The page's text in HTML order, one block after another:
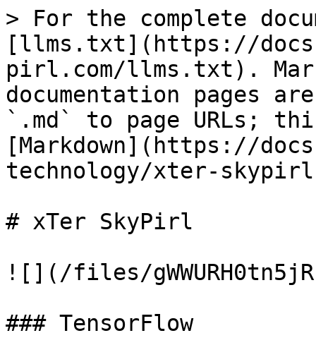
> For the complete
[llms.txt](https://
pirl.com/llms.txt).
documentation pages
`.md` to page URLs;
[Markdown](https://
technology/xter-
# xTer SkyPirl
![](/files/
### TensorFlow